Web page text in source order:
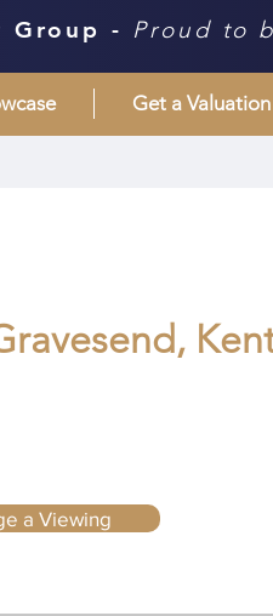
Group - Proud to
Get a Valuation
a Viewing